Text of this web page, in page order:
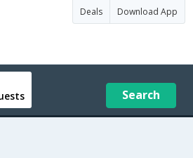
Deals Download App
Search